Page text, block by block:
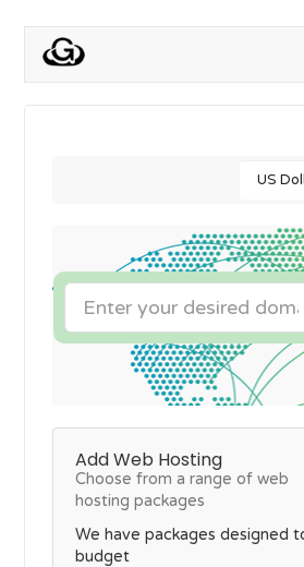
Add Web Hosting
Choose from a range of web
hosting packages
We have packages designed
budget